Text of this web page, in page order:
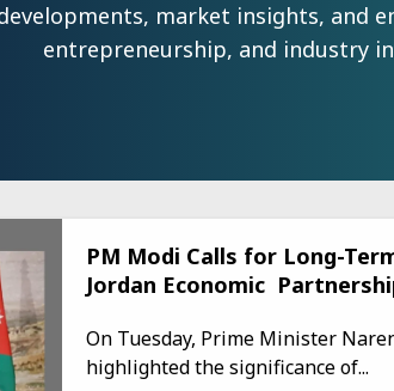
market insights, and
entrepreneurship, and industry
PM Modi Calls for Long-
Jordan Economic
On Tuesday, Prime Minister
highlighted the significance of...